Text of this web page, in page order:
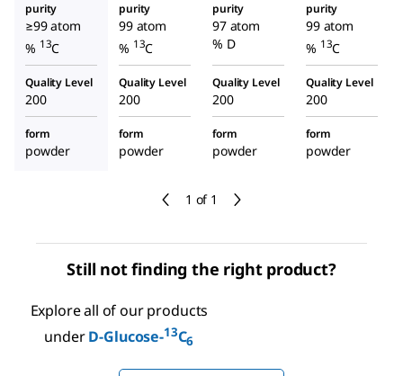
1 of 1
purity
≥99 atom
% 13C
purity
99 atom
% 13C
purity
97 atom
% D
purity
99 atom
% 13C
Quality Level
200
Quality Level
200
Quality Level
200
Quality Level
200
form
powder
form
powder
form
powder
form
powder
Still not finding the right product?
Explore all of our products
underD-Glucose-13C6